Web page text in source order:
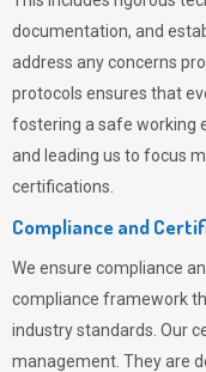
documentation, and
address any concerns
protocols ensures that
fostering a safe working
and leading us to focus
certifications.
Compliance and
We ensure compliance
compliance framework
industry standards. Our
management. They are